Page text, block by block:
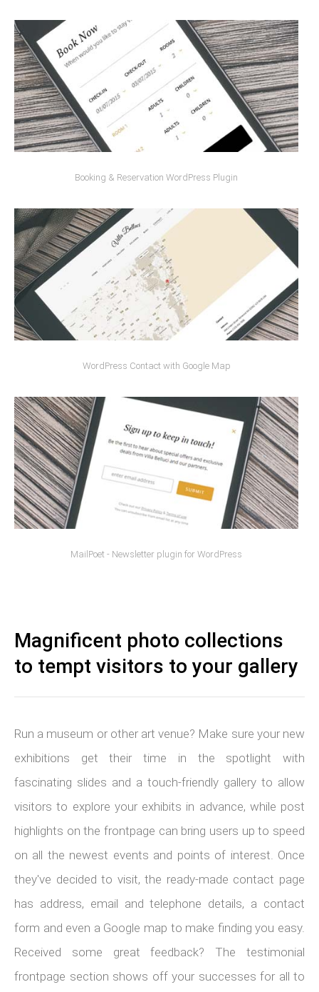
Booking & Reservation WordPress Plugin
WordPress Contact with Google Map
MailPoet - Newsletter plugin for WordPress
Magnificent photo collections
to tempt visitors to your gallery
Run a museum or other art venue? Make sure your new
exhibitions get their time in the spotlight with
fascinating slides and a touch-friendly gallery to allow
visitors to explore your exhibits in advance, while post
highlights on the frontpage can bring users up to speed
on all the newest events and points of interest. Once
they've decided to visit, the ready-made contact page
has address, email and telephone details, a contact
form and even a Google map to make finding you easy.
Received some great feedback? The testimonial
frontpage section shows off your successes for all to